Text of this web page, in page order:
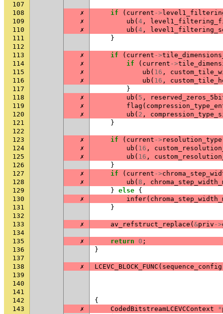
107
108
✗ if ( current ->
109
✗ ub ( 4 ,
110
✗ ub ( 4 ,
111
}
112
113
✗ if ( current ->
114
✗ if ( current ->
115
✗ ub ( 16 ,
116
✗ ub ( 16 ,
117
}
118
✗ ub ( 5 ,
119
✗ flag (
120
✗ ub ( 2 ,
121
}
122
123
✗ if ( current -> resolution_type
124
✗ ub ( 16 ,
125
✗ ub ( 16 ,
126
}
127
✗ if ( current ->
128
✗ ub ( 8 ,
129
} else {
130
✗ infer(
131
}
132
133
✗ av_refstruct_replace ( &priv ->
134
135
✗ return 0 ;
136
}
137
138
✗ LCEVC_BLOCK_FUNC ( sequence_config
139
140
141
142
{
143
✗ CodedBitstreamLCEVCContext *